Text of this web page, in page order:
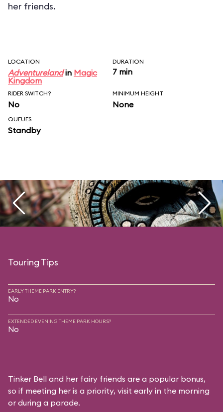
her friends.
LOCATION
Adventurelandin Magic
Kingdom
DURATION
7 min
RIDER SWITCH?
No
MINIMUM HEIGHT
None
QUEUES
Standby
Touring Tips
EARLY THEME PARK ENTRY?
No
EXTENDED EVENING THEME PARK HOURS?
No
Tinker Bell and her fairy friends are a popular bonus,
so if meeting her is a priority, visit early in the morning
or during a parade.